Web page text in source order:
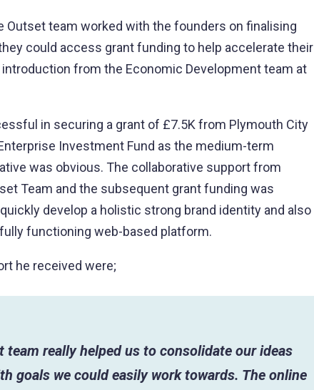
Outset team worked with the founders on finalising
could access grant funding to help accelerate their
from the Economic Development team at
in securing a grant of £7.5K from Plymouth City
Investment Fund as the medium-term
was obvious. The collaborative support from
Team and the subsequent grant funding was
develop a holistic strong brand identity and also
functioning web-based platform.
he received were;
really helped us to consolidate our ideas
goals we could easily work towards. The online